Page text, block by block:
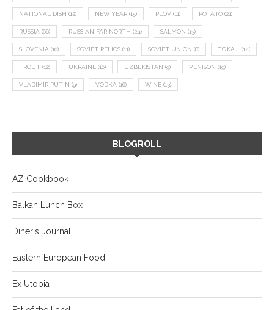
NATIONAL DISH (12) NEW YEAR (15) PLOV (11) POTATO (21)
RUSSIA (66) RUSSIAN FAR NORTH (24) SALMON (13)
SLOVENIA (10) SOVIET RELICS (11) SOVIET UNION (8) TOKAJI (14)
TROUT (12) UKRAINE (16) UZBEKISTAN (9) VENISON (19)
VLADIMIR PUTIN (9) VODKA (16) WINE (13)
BLOGROLL
AZ Cookbook
Balkan Lunch Box
Diner's Journal
Eastern European Food
Ex Utopia